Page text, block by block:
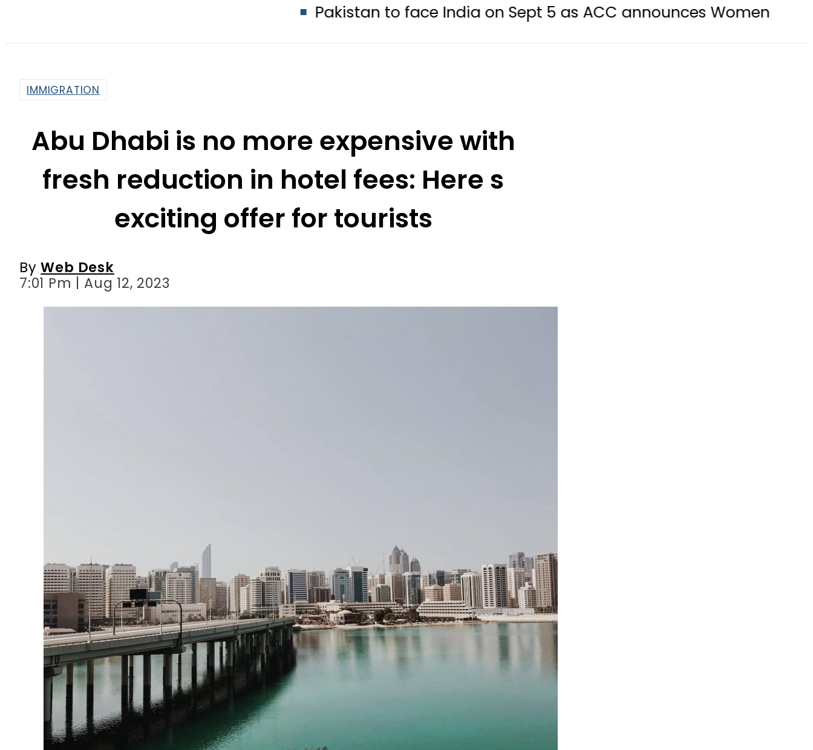
Pakistan to face India on Sept 5 as ACC announces Women’s Asia Cup
IMMIGRATION
Abu Dhabi is no more expensive with
fresh reduction in hotel fees: Here s
exciting offer for tourists
ByWeb Desk
7:01 Pm | Aug 12, 2023